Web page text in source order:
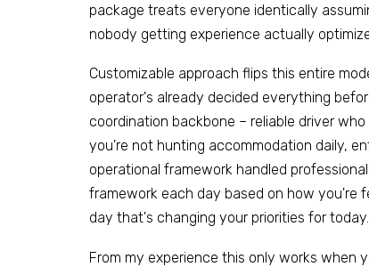
package treats everyone identically
nobody getting experience actually
Customizable approach flips this entire
operator's already decided everything
coordination backbone – reliable driver
you're not hunting accommodation daily,
operational framework handled
framework each day based on how you're
day that's changing your priorities for today.
From my experience this only works when